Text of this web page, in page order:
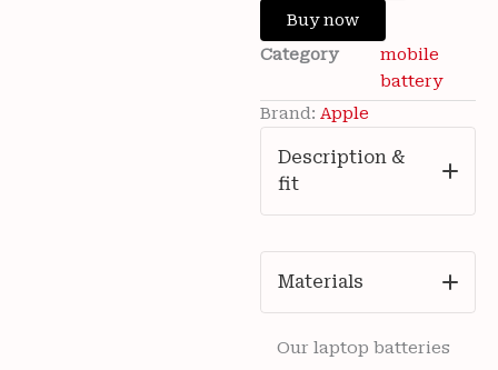
Apple
iPhone
15
3349mAh
Battery
months
warranty
quantity
Buy now
Category
mobile
battery
Brand: Apple
Description &
fit
Materials
Our laptop batteries